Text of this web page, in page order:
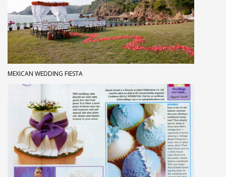
MEXICAN WEDDING FIESTA